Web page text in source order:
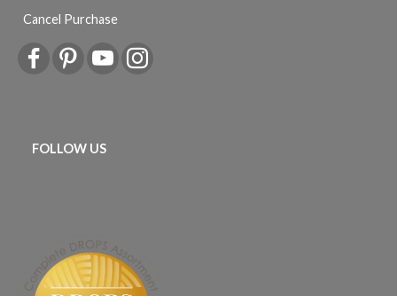
Cancel Purchase
FOLLOW US